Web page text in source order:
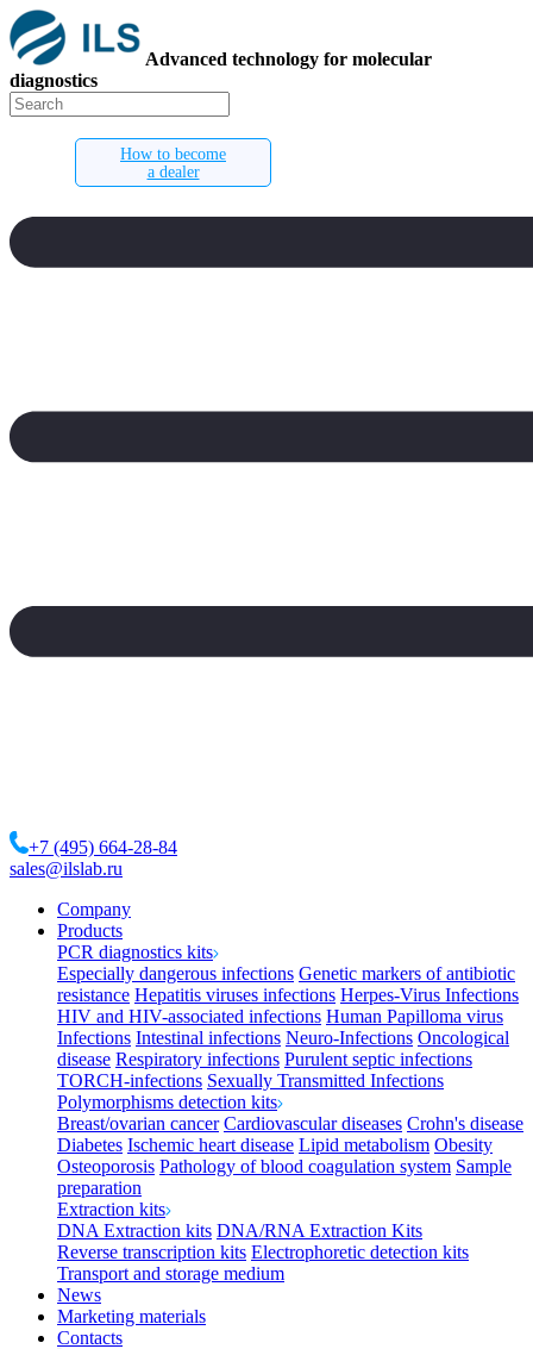
Advanced technology for molecular
diagnostics
How to become
a dealer
+7 (495) 664-28-84
sales@ilslab.ru
Company
Products
PCR diagnostics kits
Especially dangerous infections Genetic markers of antibiotic
resistance Hepatitis viruses infections Herpes-Virus Infections
HIV and HIV-associated infections Human Papilloma virus
Infections Intestinal infections Neuro-Infections Oncological
disease Respiratory infections Purulent septic infections
TORCH-infections Sexually Transmitted Infections
Polymorphisms detection kits
Breast/ovarian cancer Cardiovascular diseases Crohn's disease
Diabetes Ischemic heart disease Lipid metabolism Obesity
Osteoporosis Pathology of blood coagulation system Sample
preparation
Extraction kits
DNA Extraction kits DNA/RNA Extraction Kits
Reverse transcription kits Electrophoretic detection kits
Transport and storage medium
News
Marketing materials
Contacts